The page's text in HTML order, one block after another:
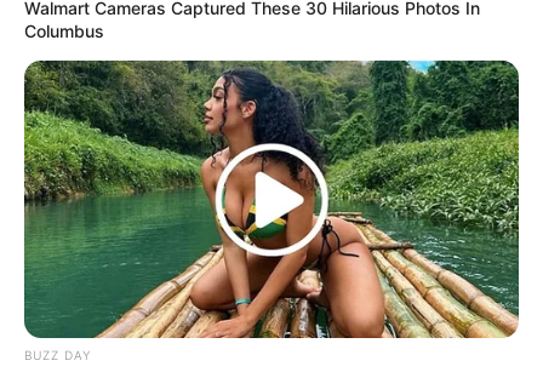
The knowledge about Cassper Nyovest and Thobeka
complexities of staying aware of associations in the public
eye. It fills in as an update that even obviously really
faultless affiliations face their own course of action of
fights behind the a la mode facade of prominence.
Fans presently guess how both Cassper Nyovest and
Thobeka Majozi will investigate their particular ways post-
division, and the impact this segment could have on their
callings and individual lives.
Walmart Cameras Captured These 30 Hilarious Photos In
Columbus
BUZZ DAY